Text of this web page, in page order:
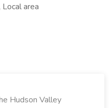
area
Hudson Valley